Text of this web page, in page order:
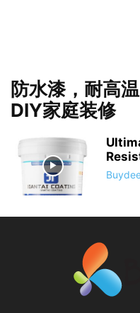
防水漆，耐高
DIY家庭装修